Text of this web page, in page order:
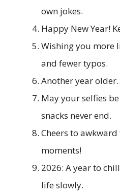
own jokes.
Happy New Year!
Wishing you more
and fewer typos.
Another year
May your selfies
snacks never end.
Cheers to
moments!
2026: A year to
life slowly.